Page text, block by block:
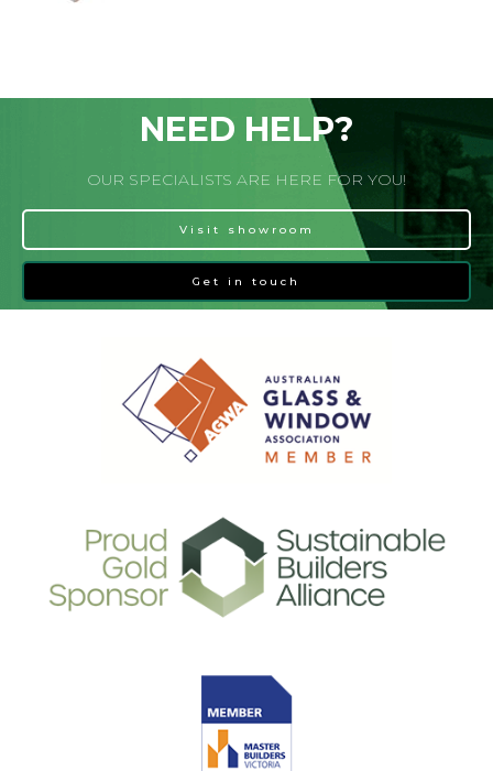
NEED HELP?
OUR SPECIALISTS ARE HERE FOR YOU!
Visit showroom
Get in touch